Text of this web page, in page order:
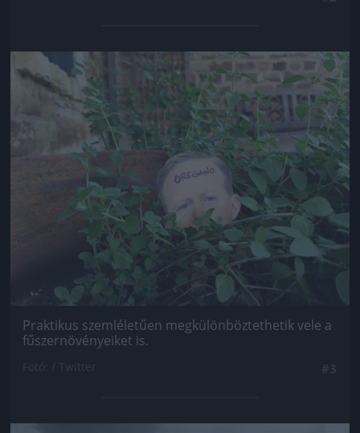
Jön még kép!
Praktikus szemléletűen megkülönböztethetik vele a
fűszernövényeiket is.